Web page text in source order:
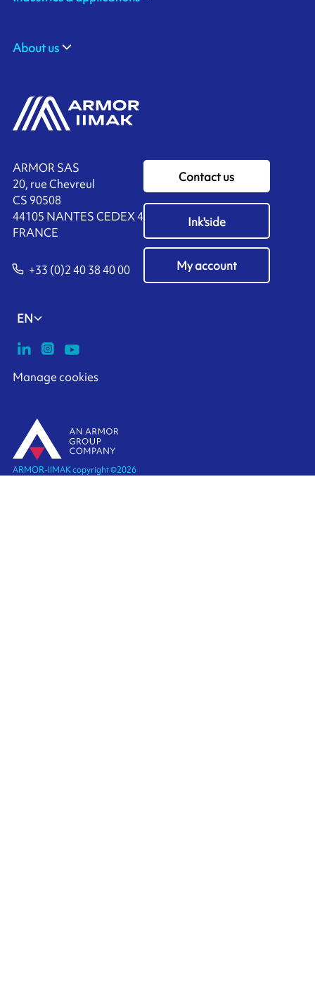
ARMOR SAS
20, rue Chevreul
CS 90508
44105 NANTES CEDEX 4
FRANCE
+33 (0)2 40 38 40 00
Contact us
Ink'side
My account
EN
Manage cookies
About us
ARMOR-IIMAK copyright ©2026